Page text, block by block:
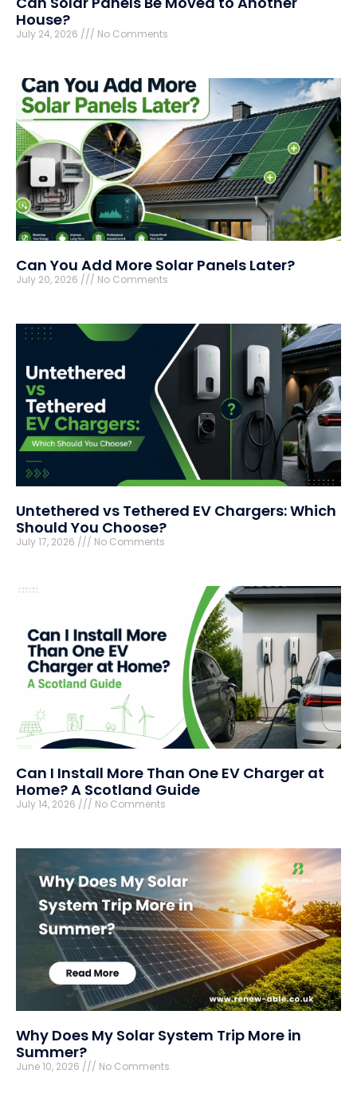
House?
July 24, 2026 No Comments
Can You Add More Solar Panels Later?
July 20, 2026 No Comments
Untethered vs Tethered EV Chargers: Which
Should You Choose?
July 17, 2026 No Comments
Can I Install More Than One EV Charger at
Home? A Scotland Guide
July 14, 2026 No Comments
Why Does My Solar System Trip More in
Summer?
June 10, 2026 No Comments